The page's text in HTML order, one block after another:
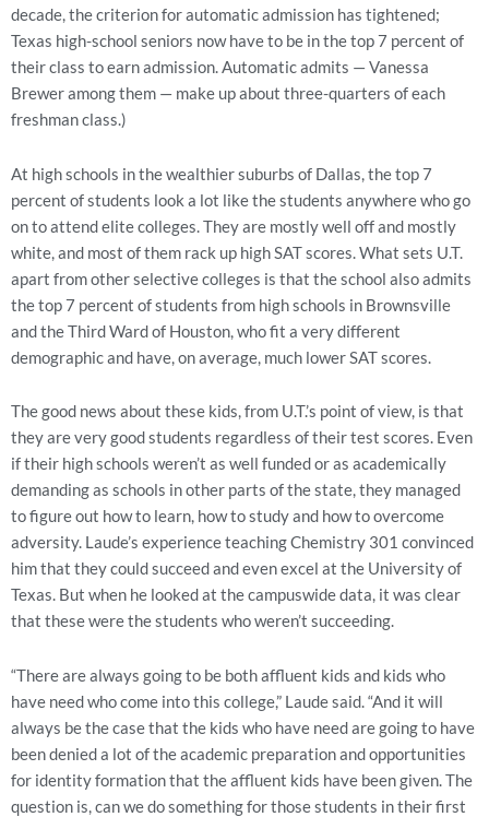
decade, the criterion for automatic admission has tightened;
Texas high-school seniors now have to be in the top 7 percent of
their class to earn admission. Automatic admits — Vanessa
Brewer among them — make up about three-quarters of each
freshman class.)
At high schools in the wealthier suburbs of Dallas, the top 7
percent of students look a lot like the students anywhere who go
on to attend elite colleges. They are mostly well off and mostly
white, and most of them rack up high SAT scores. What sets U.T.
apart from other selective colleges is that the school also admits
the top 7 percent of students from high schools in Brownsville
and the Third Ward of Houston, who fit a very different
demographic and have, on average, much lower SAT scores.
The good news about these kids, from U.T.’s point of view, is that
they are very good students regardless of their test scores. Even
if their high schools weren’t as well funded or as academically
demanding as schools in other parts of the state, they managed
to figure out how to learn, how to study and how to overcome
adversity. Laude’s experience teaching Chemistry 301 convinced
him that they could succeed and even excel at the University of
Texas. But when he looked at the campuswide data, it was clear
that these were the students who weren’t succeeding.
“There are always going to be both affluent kids and kids who
have need who come into this college,” Laude said. “And it will
always be the case that the kids who have need are going to have
been denied a lot of the academic preparation and opportunities
for identity formation that the affluent kids have been given. The
question is, can we do something for those students in their first